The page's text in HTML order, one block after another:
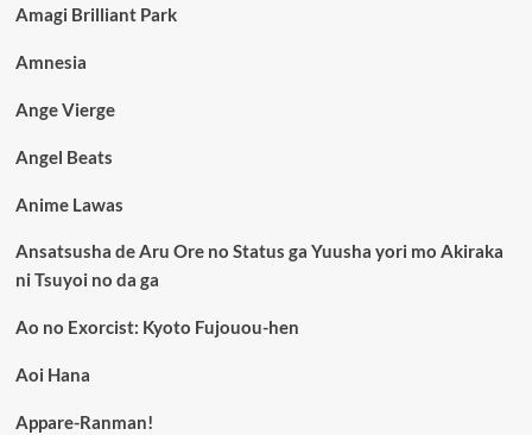
Amagi Brilliant Park
Amnesia
Ange Vierge
Angel Beats
Anime Lawas
Ansatsusha de Aru Ore no Status ga Yuusha yori mo Akiraka
ni Tsuyoi no da ga
Ao no Exorcist: Kyoto Fujouou-hen
Aoi Hana
Appare-Ranman!